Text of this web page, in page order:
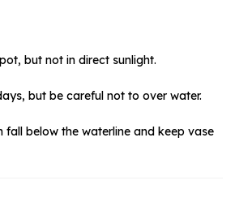
but not in direct sunlight.
but be careful not to over water.
fall below the waterline and keep vase